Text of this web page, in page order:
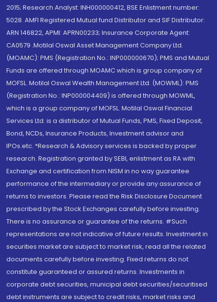
2015; Research Analyst: INH000000412, BSE Enlistment number:
5028. AMFI Registered Mutual fund Distributor and SIF Distributor:
ARN 146822, APMI: APRN00233; Insurance Corporate Agent:
CA0579 .Motilal Oswal Asset Management Company Ltd.
(MOAMC): PMS (Registration No.: INP000000670); PMS and Mutual
Funds are offered through MOAMC which is group company of
MOFSL. Motilal Oswal Wealth Management Ltd. (MOWML): PMS
(Registration No.: INP000004409) is offered through MOWML,
which is a group company of MOFSL. Motilal Oswal Financial
Services Ltd. is a distributor of Mutual Funds, PMS, Fixed Deposit,
Bond, NCDs, Insurance Products, Investment advisor and
IPOs.etc. *Research & Advisory services is backed by proper
research. Registration granted by SEBI, enlistment as RA with
Exchange and certification from NISM in no way guarantee
performance of the intermediary or provide any assurance of
returns to investors. Please read the Risk Disclosure Document
prescribed by the Stock Exchanges carefully before investing.
There is no assurance or guarantee of the returns. #Such
representations are not indicative of future results. Investment in
securities market are subject to market risk, read all the related
documents carefully before investing. Fixed returns do not
constitute guaranteed or assured returns. Investments in
corporate debt securities, municipal debt securities/securitised
debt instruments are subject to credit risks, market risks and